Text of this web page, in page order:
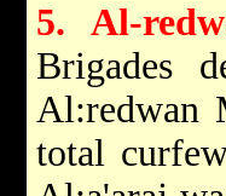
5. Al-
Brigades
Al:redwan
total